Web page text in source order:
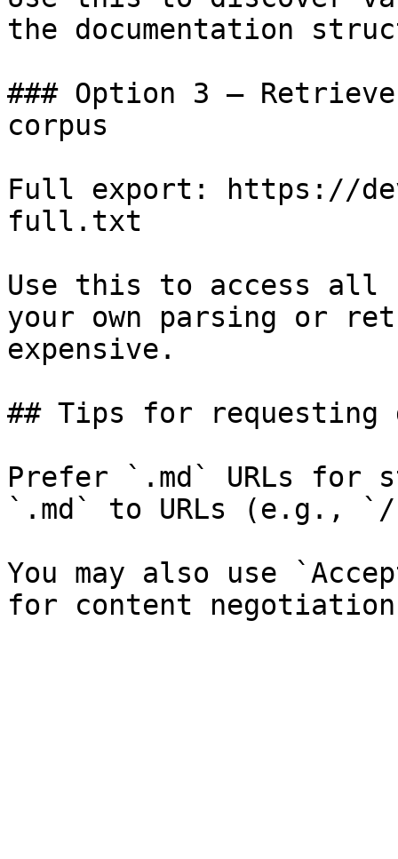
the documentation
### Option 3 —
corpus
Full export: https://
full.txt
Use this to access all
your own parsing or
expensive.
## Tips for requesting
Prefer `.md` URLs for
`.md` to URLs (e.g., `/
You may also use